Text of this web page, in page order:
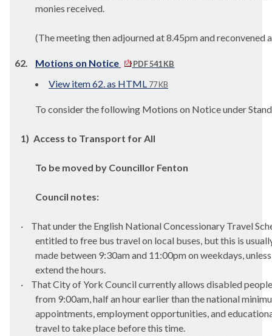
monies received.
(The meeting then adjourned at 8.45pm and reconvened
62. Motions on Notice PDF 541 KB
View item 62. as HTML 77 KB
To consider the following Motions on Notice under
1) Access to Transport for All
To be moved by Councillor Fenton
Council notes:
·
That under the English National Concessionary Travel
entitled to free bus travel on local buses, but this is
made between 9:30am and 11:00pm on weekdays,
extend the hours.
·
That City of York Council currently allows disabled
from 9:00am, half an hour earlier than the national
appointments, employment opportunities, and
travel to take place before this time.